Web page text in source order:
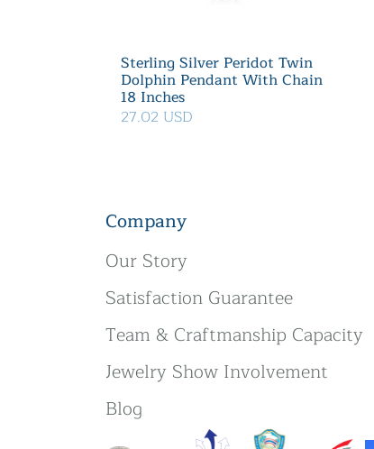
Sterling Silver Peridot Twin
Dolphin Pendant With Chain
18 Inches
27.02 USD
Company
Our Story
Satisfaction Guarantee
Team & Craftmanship Capacity
Jewelry Show Involvement
Blog